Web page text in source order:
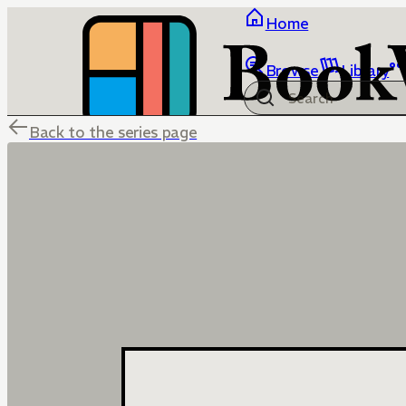
Home
Browse Library
Back to the series page